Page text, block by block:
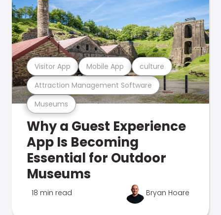
Museums
Attraction Management Software
Visitor App Mobile App culture
Why a Guest Experience
App Is Becoming
Essential for Outdoor
Museums
18 min read Bryan Hoare